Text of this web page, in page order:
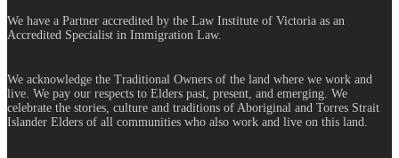
We have a Partner accredited by the Law Institute of Victoria as an
Accredited Specialist in Immigration Law.
We acknowledge the Traditional Owners of the land where we work and
live. We pay our respects to Elders past, present, and emerging. We
celebrate the stories, culture and traditions of Aboriginal and Torres Strait
Islander Elders of all communities who also work and live on this land.